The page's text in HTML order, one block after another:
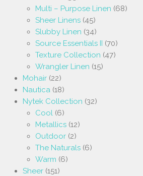
Multi – Purpose Linen (68)
Sheer Linens (45)
Slubby Linen (34)
Source Essentials II (70)
Texture Collection (47)
Wrangler Linen (15)
Mohair (22)
Nautica (18)
Nytek Collection (32)
Cool (6)
Metallics (12)
Outdoor (2)
The Naturals (6)
Warm (6)
Sheer (151)